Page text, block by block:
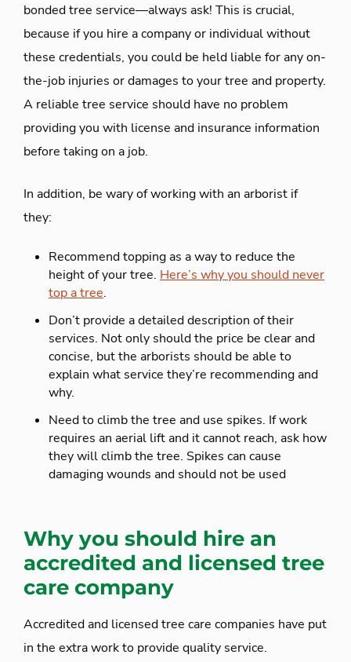
bonded tree service—always ask! This is crucial,
because if you hire a company or individual without
these credentials, you could be held liable for any on-
the-job injuries or damages to your tree and property.
A reliable tree service should have no problem
providing you with license and insurance information
before taking on a job.
In addition, be wary of working with an arborist if
they:
Recommend topping as a way to reduce the
height of your tree. Here’s why you should never
top a tree.
Don’t provide a detailed description of their
services. Not only should the price be clear and
concise, but the arborists should be able to
explain what service they’re recommending and
why.
Need to climb the tree and use spikes. If work
requires an aerial lift and it cannot reach, ask how
they will climb the tree. Spikes can cause
damaging wounds and should not be used
Why you should hire an
accredited and licensed tree
care company
Accredited and licensed tree care companies have put
in the extra work to provide quality service.